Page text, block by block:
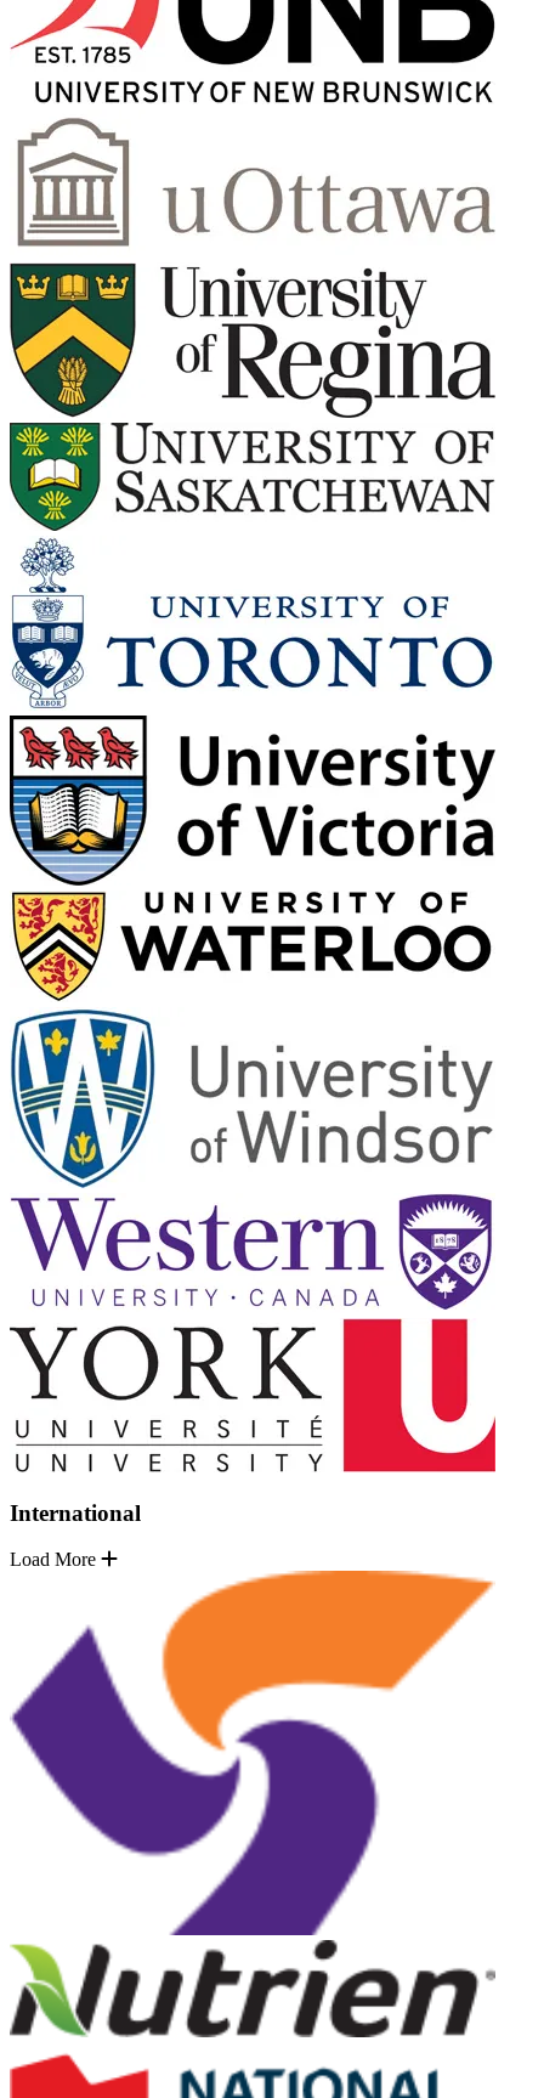
International
Load More